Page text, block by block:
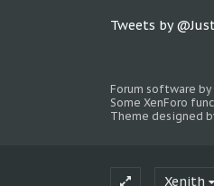
Tweets by
Forum software
Some XenForo
Theme designed
Xenith